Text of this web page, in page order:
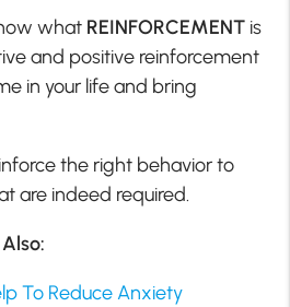
what REINFORCEMENT is
and positive reinforcement
in your life and bring
the right behavior to
are indeed required.
To Reduce Anxiety